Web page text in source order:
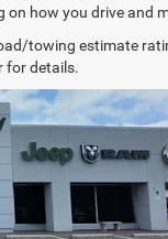
on how you drive and
towing estimate
for details.